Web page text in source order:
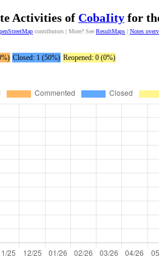
Activities of CobaIity for
contributors | More? See ResultMaps | Notes
Closed: 1 (50%) Reopened: 0 (0%)